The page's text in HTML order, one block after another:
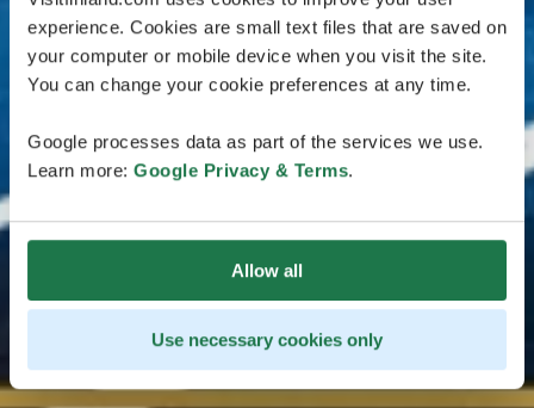
experience. Cookies are small text files that are saved on
your computer or mobile device when you visit the site.
You can change your cookie preferences at any time.
Google processes data as part of the services we use.
Learn more: Google Privacy & Terms.
Allow all
Use necessary cookies only